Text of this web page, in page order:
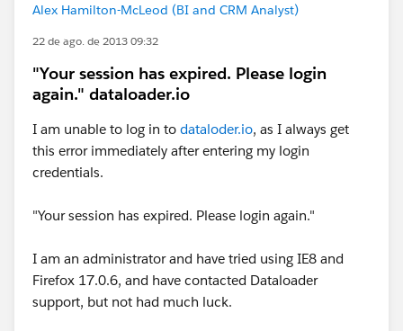
Alex Hamilton-McLeod (BI and CRM Analyst)
22 de ago. de 2013 09:32
"Your session has expired. Please login
again." dataloader.io
I am unable to log in to dataloder.io, as I always get
this error immediately after entering my login
credentials.
"Your session has expired. Please login again."
I am an administrator and have tried using IE8 and
Firefox 17.0.6, and have contacted Dataloader
support, but not had much luck.